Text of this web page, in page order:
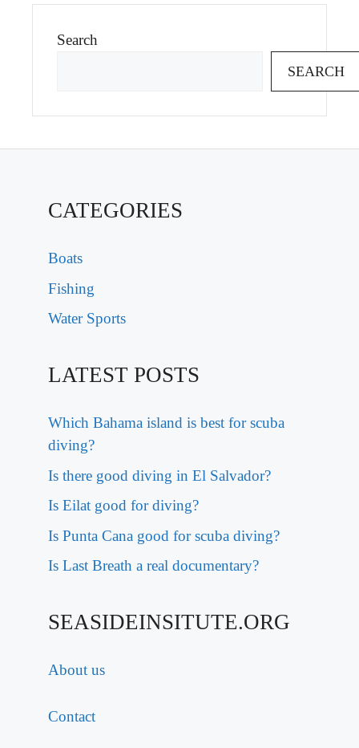
Search
SEARCH
CATEGORIES
Boats
Fishing
Water Sports
LATEST POSTS
Which Bahama island is best for scuba
diving?
Is there good diving in El Salvador?
Is Eilat good for diving?
Is Punta Cana good for scuba diving?
Is Last Breath a real documentary?
SEASIDEINSITUTE.ORG
About us
Contact